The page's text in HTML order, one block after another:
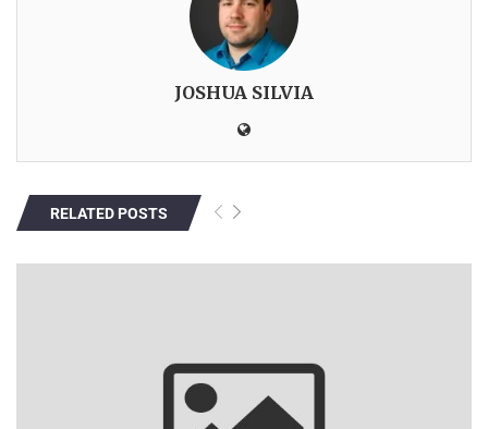
JOSHUA SILVIA
RELATED POSTS